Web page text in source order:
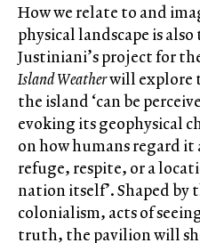
How we relate to and
physical landscape is
Justiniani’s project for
Island Weatherwill explore
the island ‘can be
evoking its geophysical
on how humans regard it
refuge, respite, or a
nation itself’. Shaped by
colonialism, acts of
truth, the pavilion will